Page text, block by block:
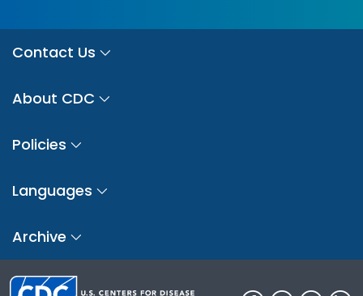
Contact Us
About CDC
Policies
Languages
Archive